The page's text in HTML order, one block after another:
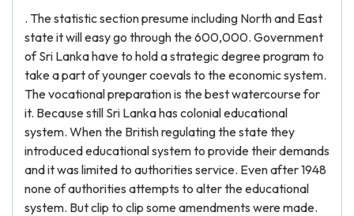
. The statistic section presume including North and East
state it will easy go through the 600,000. Government
of Sri Lanka have to hold a strategic degree program to
take a part of younger coevals to the economic system.
The vocational preparation is the best watercourse for
it. Because still Sri Lanka has colonial educational
system. When the British regulating the state they
introduced educational system to provide their demands
and it was limited to authorities service. Even after 1948
none of authorities attempts to alter the educational
system. But clip to clip some amendments were made.